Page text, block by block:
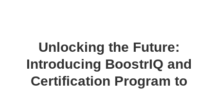
Unlocking the Future:
Introducing BoostrIQ and
Certification Program to